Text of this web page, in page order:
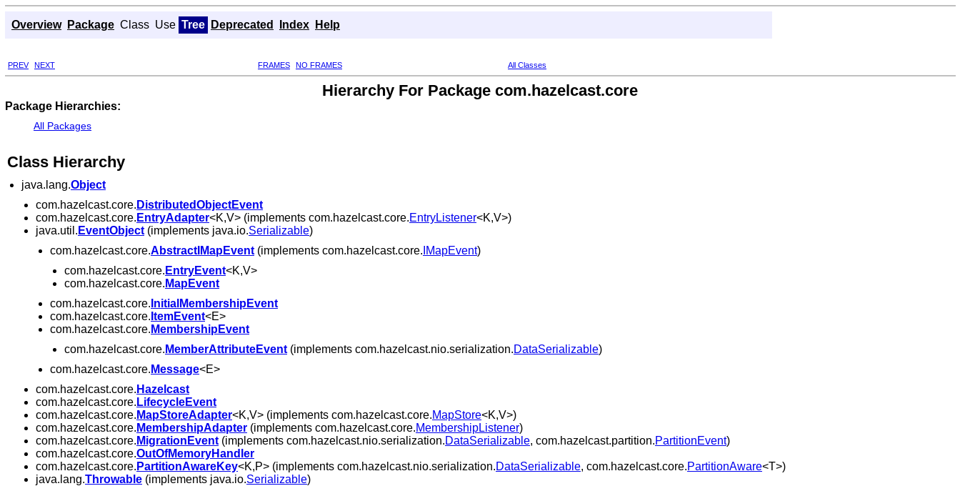
Overview Package Class Use Tree Deprecated Index Help
PREV NEXT FRAMES NO FRAMES All Classes
Hierarchy For Package com.hazelcast.core
Package Hierarchies:
All Packages
Class Hierarchy
java.lang.Object
com.hazelcast.core. DistributedObjectEvent
com.hazelcast.core. EntryAdapter<K,V> (implements com.hazelcast.core.EntryListener<K,V>)
java.util. EventObject (implements java.io.Serializable)
com.hazelcast.core.AbstractIMapEvent (implements com.hazelcast.core. IMapEvent)
com.hazelcast.core. EntryEvent<K,V>
com.hazelcast.core. MapEvent
com.hazelcast.core. InitialMembershipEvent
com.hazelcast.core. ItemEvent<E>
com.hazelcast.core. MembershipEvent
com.hazelcast.core. MemberAttributeEvent (implements com.hazelcast.nio.serialization.DataSerializable)
com.hazelcast.core. Message<E>
com.hazelcast.core. Hazelcast
com.hazelcast.core. LifecycleEvent
com.hazelcast.core. MapStoreAdapter<K,V> (implements com.hazelcast.core.MapStore<K,V>)
com.hazelcast.core. MembershipAdapter (implements com.hazelcast.core.MembershipListener)
com.hazelcast.core. MigrationEvent (implements com.hazelcast.nio.serialization.DataSerializable, com.hazelcast.partition.PartitionEvent)
com.hazelcast.core.OutOfMemoryHandler
com.hazelcast.core. PartitionAwareKey<K,P> (implements com.hazelcast.nio.serialization.DataSerializable, com.hazelcast.core.PartitionAware<T>)
java.lang.Throwable (implements java.io.Serializable)